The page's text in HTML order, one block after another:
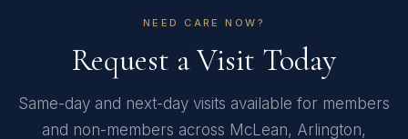
NEED CARE NOW?
Request a Visit Today
Same-day and next-day visits available for members
and non-members across McLean, Arlington,